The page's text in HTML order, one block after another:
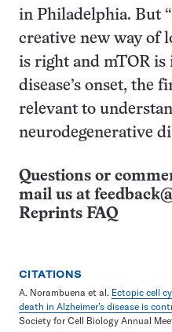
in Philadelphia. But
creative new way of
is right and mTOR is
disease’s onset, the
relevant to
neurodegenerative
Questions or
mail us at
Reprints FAQ
CITATIONS
A. Norambuena et al. Ectopic cell
death in Alzheimer’s disease is
Society for Cell Biology Annual